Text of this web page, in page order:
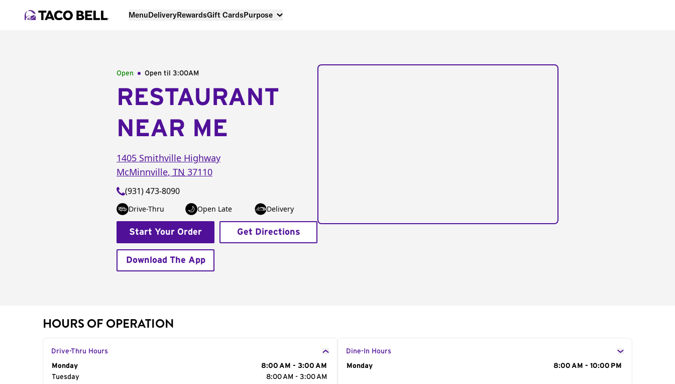
MenuDeliveryRewardsGift CardsPurpose
Open Open til 3:00AM
RESTAURANT
NEAR ME
1405 Smithville Highway
McMinnville, TN 37110
(931) 473-8090
Drive-Thru Open Late Delivery
Start Your Order Get Directions
Download The App
HOURS OF OPERATION
Drive-Thru Hours
Day of the Week
Monday
8:00 AM - 3:00 AM
Tuesday
8:00 AM - 3:00 AM
Dine-In Hours
Day of the Week
Monday 8:00 AM - 10:00 PM